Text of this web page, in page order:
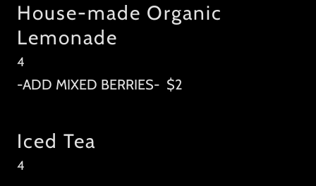
House-made Organic
Lemonade
4
-ADD MIXED BERRIES- $2
Iced Tea
4